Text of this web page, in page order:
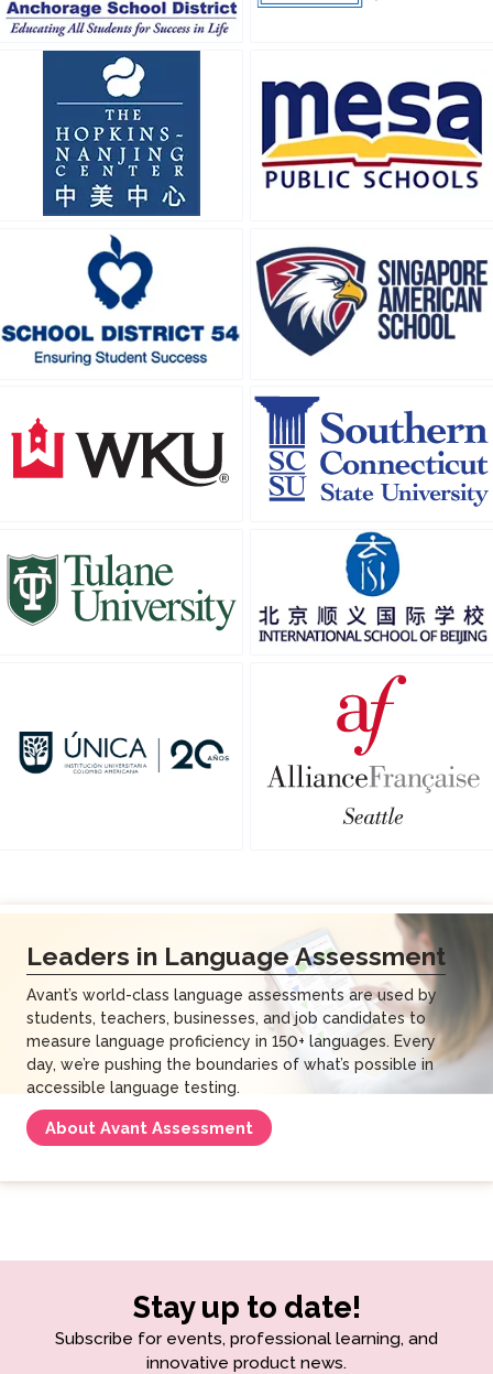
Leaders in Language Assessment
Avant’s world-class language assessments are used by
students, teachers, businesses, and job candidates to
measure language proficiency in 150+ languages. Every
day, we’re pushing the boundaries of what’s possible in
accessible language testing.
About Avant Assessment
Stay up to date!
Subscribe for events, professional learning, and
innovative product news.